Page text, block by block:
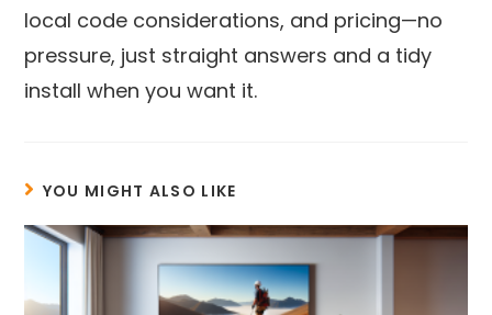
local code considerations, and pricing—no
pressure, just straight answers and a tidy
install when you want it.
YOU MIGHT ALSO LIKE